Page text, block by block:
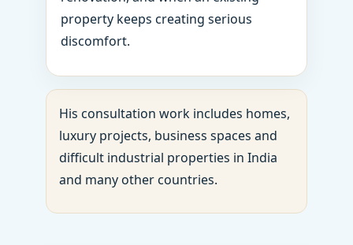
property keeps creating serious
discomfort.
His consultation work includes homes,
luxury projects, business spaces and
difficult industrial properties in India
and many other countries.